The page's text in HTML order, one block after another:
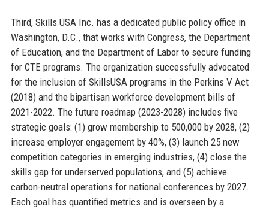
Third, Skills USA Inc. has a dedicated public policy office in
Washington, D.C., that works with Congress, the Department
of Education, and the Department of Labor to secure funding
for CTE programs. The organization successfully advocated
for the inclusion of SkillsUSA programs in the Perkins V Act
(2018) and the bipartisan workforce development bills of
2021-2022. The future roadmap (2023-2028) includes five
strategic goals: (1) grow membership to 500,000 by 2028, (2)
increase employer engagement by 40%, (3) launch 25 new
competition categories in emerging industries, (4) close the
skills gap for underserved populations, and (5) achieve
carbon-neutral operations for national conferences by 2027.
Each goal has quantified metrics and is overseen by a